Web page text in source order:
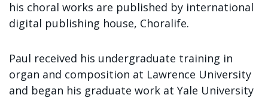
his choral works are published by international
digital publishing house, Choralife.
Paul received his undergraduate training in
organ and composition at Lawrence University
and began his graduate work at Yale University